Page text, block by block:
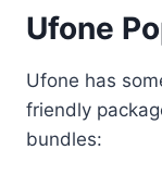
Ufone
Ufone has
friendly
bundles: